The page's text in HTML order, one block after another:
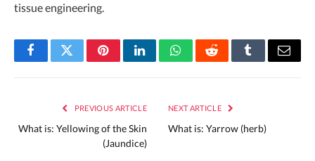
tissue engineering.
FacebookTwitterPinterestLinkedInWhatsAppRedditTumblrEmail
PREVIOUS ARTICLE
What is: Yellowing of the Skin
(Jaundice)
NEXT ARTICLE
What is: Yarrow (herb)